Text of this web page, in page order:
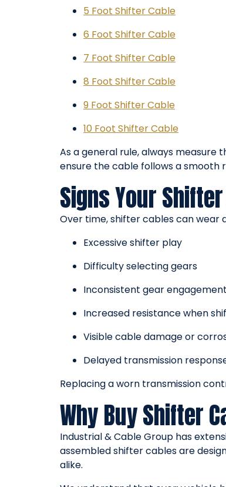
5 Foot Shifter Cable
6 Foot Shifter Cable
7 Foot Shifter Cable
8 Foot Shifter Cable
9 Foot Shifter Cable
10 Foot Shifter Cable
As a general rule, always
ensure the cable follows a smooth
Signs Your
Over time, shifter cables can wear
Excessive shifter play
Difficulty selecting gears
Inconsistent gear engagement
Increased resistance when
Visible cable damage or
Delayed transmission
Replacing a worn transmission
Why Buy Shifter
Industrial & Cable Group has
assembled shifter cables are
alike.